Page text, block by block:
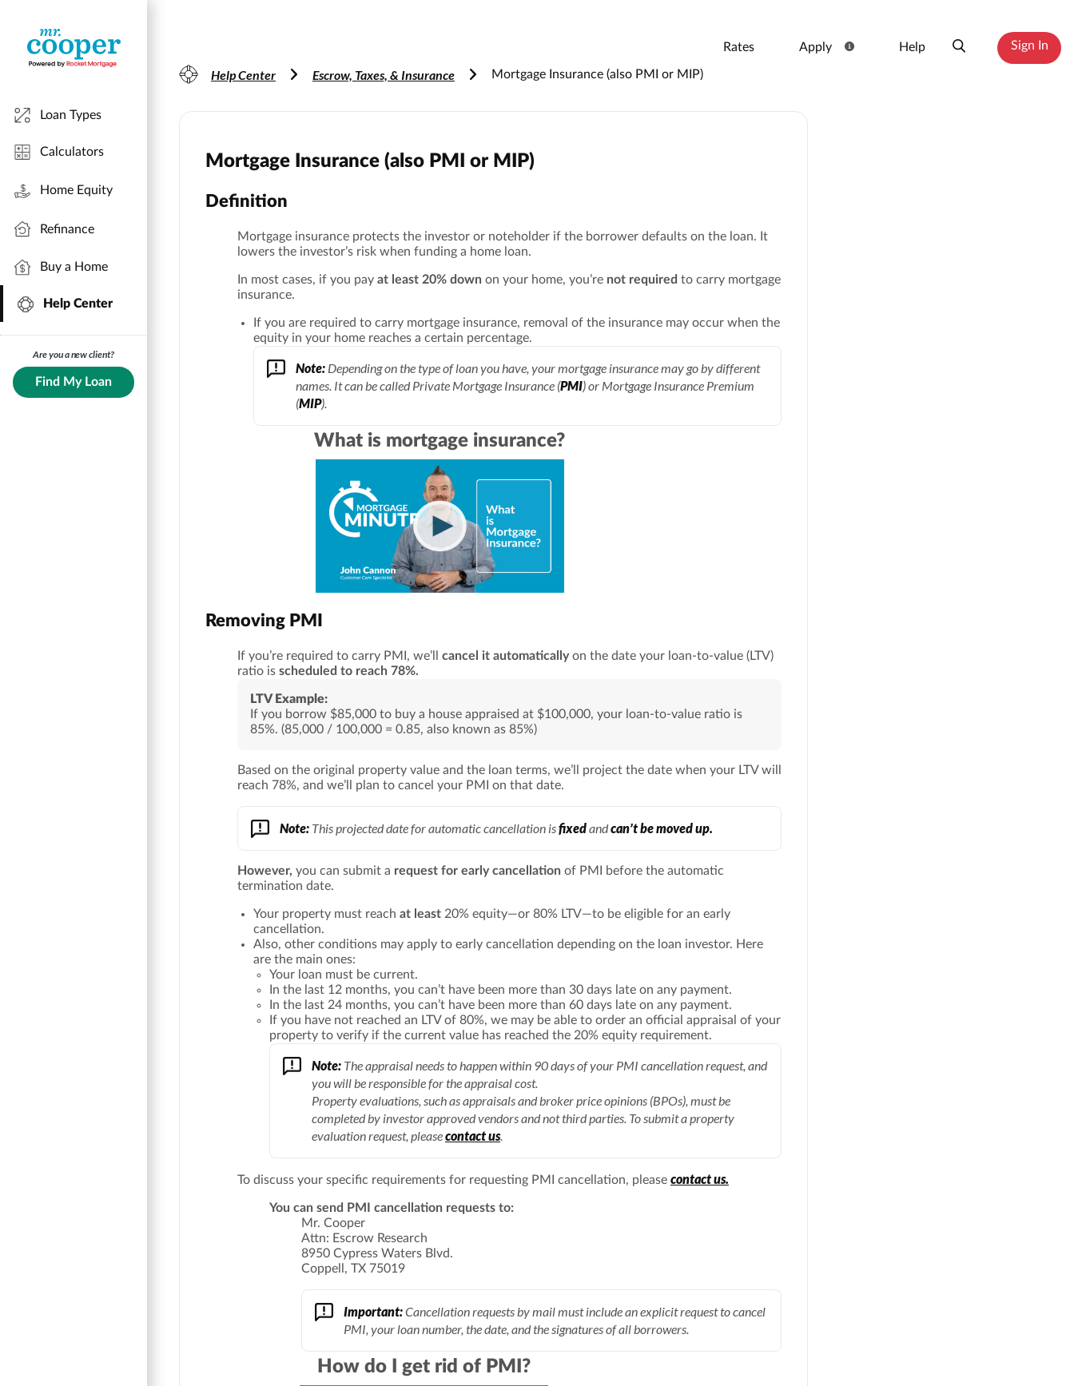
Loan Types
Calculators
Home Equity
Refinance
Buy a Home
Help Center
Are you a new client?
Find My Loan
Rates Apply Help Sign In
Help Center Escrow, Taxes, & Insurance Mortgage Insurance (also PMI or MIP)
Mortgage Insurance (also PMI or MIP)
Definition
Mortgage insurance protects the investor or noteholder if the borrower defaults on the loan. It
lowers the investor’s risk when funding a home loan.
In most cases, if you pay at least 20% down on your home, you’re not required to carry mortgage
insurance.
If you are required to carry mortgage insurance, removal of the insurance may occur when the
equity in your home reaches a certain percentage.
Note: Depending on the type of loan you have, your mortgage insurance may go by different
names. It can be called Private Mortgage Insurance (PMI) or Mortgage Insurance Premium
(MIP).
What is mortgage insurance?
Removing PMI
If you’re required to carry PMI, we’ll cancel it automaticallyon the date your loan-to-value (LTV)
ratio is scheduled to reach 78%.
LTV Example:
If you borrow $85,000 to buy a house appraised at $100,000, your loan-to-value ratio is
85%. (85,000 / 100,000 = 0.85, also known as 85%)
Based on the original property value and the loan terms, we’ll project the date when your LTV will
reach 78%, and we’ll plan to cancel your PMI on that date.
Note: This projected date for automatic cancellation isfixedandcan’t be moved up.
However, you can submit a request for early cancellation of PMI before the automatic
termination date.
Your property must reach at least 20% equity—or 80% LTV—to be eligible for an early
cancellation.
Also, other conditions may apply to early cancellation depending on the loan investor. Here
are the main ones:
Your loan must be current.
In the last 12 months, you can’t have been more than 30 days late on any payment.
In the last 24 months, you can’t have been more than 60 days late on any payment.
If you have not reached an LTV of 80%, we may be able to order an official appraisal of your
property to verify if the current value has reached the 20% equity requirement.
Note: The appraisal needs to happen within 90 days of your PMI cancellation request, and
you will be responsible for the appraisal cost.
Property evaluations, such as appraisals and broker price opinions (BPOs), must be
completed by investor approved vendors and not third parties. To submit a property
evaluation request, pleasecontact us.
To discuss your specific requirements for requesting PMI cancellation, please contact us.
You can send PMI cancellation requests to:
Mr. Cooper
Attn: Escrow Research
8950 Cypress Waters Blvd.
Coppell, TX 75019
Important:Cancellation requests by mail must include an explicit request to cancel
PMI, your loan number, the date, and the signatures of all borrowers.
How do I get rid of PMI?